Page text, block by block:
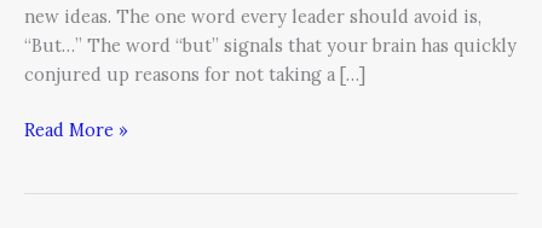
new ideas. The one word every leader should avoid is,
“But…” The word “but” signals that your brain has quickly
conjured up reasons for not taking a […]
Read More »